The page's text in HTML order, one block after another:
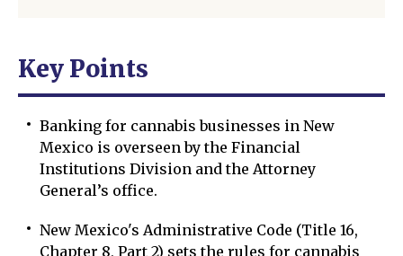
Key Points
Banking for cannabis businesses in New
Mexico is overseen by the Financial
Institutions Division and the Attorney
General’s office.
New Mexico's Administrative Code (Title 16,
Chapter 8, Part 2) sets the rules for cannabis